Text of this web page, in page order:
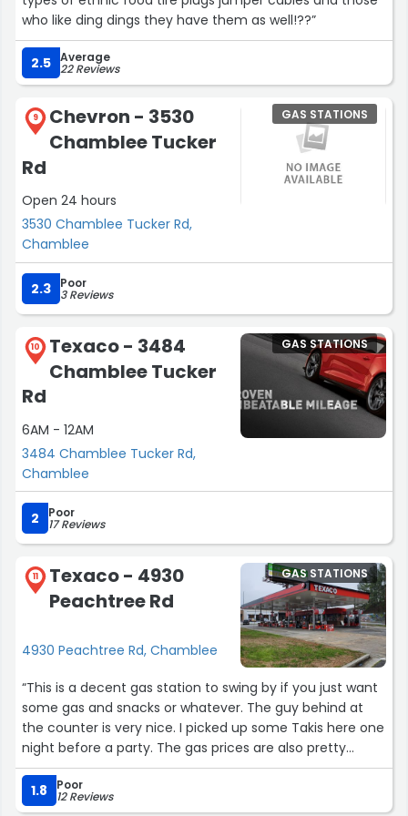
who like ding dings they have them as well!??”
2.5 Average
22 Reviews
9
Chevron - 3530
Chamblee Tucker
Rd
Open 24 hours
3530 Chamblee Tucker Rd,
Chamblee
GAS STATIONS
2.3 Poor
3 Reviews
10
Texaco - 3484
Chamblee Tucker
Rd
6AM - 12AM
3484 Chamblee Tucker Rd,
Chamblee
GAS STATIONS
2 Poor
17 Reviews
11
Texaco - 4930
Peachtree Rd
4930 Peachtree Rd, Chamblee
GAS STATIONS
“This is a decent gas station to swing by if you just want
some gas and snacks or whatever. The guy behind at
the counter is very nice. I picked up some Takis here one
night before a party. The gas prices are also pretty
cheap compared to others The only thing I don't like isn't
affecting my review though because it's not their fault
at all, just lowkey bummed me out but I get it. They
1.8 Poor
12 Reviews